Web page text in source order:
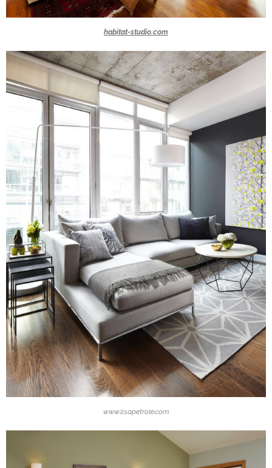
habitat-studio.com
www.lisapetrole.com